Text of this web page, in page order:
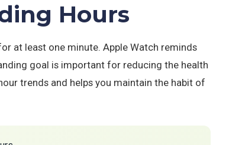
Hours
at least one minute. Apple Watch reminds
goal is important for reducing the health
trends and helps you maintain the habit of